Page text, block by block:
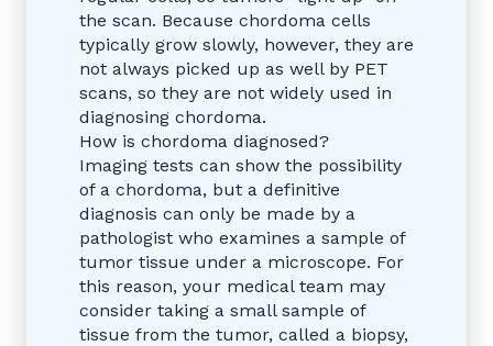
the scan. Because chordoma cells
typically grow slowly, however, they are
not always picked up as well by PET
scans, so they are not widely used in
diagnosing chordoma.
How is chordoma diagnosed?
Imaging tests can show the possibility
of a chordoma, but a definitive
diagnosis can only be made by a
pathologist who examines a sample of
tumor tissue under a microscope. For
this reason, your medical team may
consider taking a small sample of
tissue from the tumor, called a biopsy,